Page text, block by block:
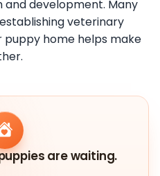
development. Many
veterinary
home helps make
are waiting.